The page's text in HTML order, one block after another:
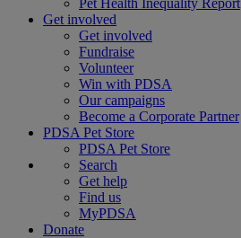
Pet Health Inequality Report
Get involved
Get involved
Fundraise
Volunteer
Win with PDSA
Our campaigns
Become a Corporate Partner
PDSA Pet Store
PDSA Pet Store
Search
Get help
Find us
MyPDSA
Donate